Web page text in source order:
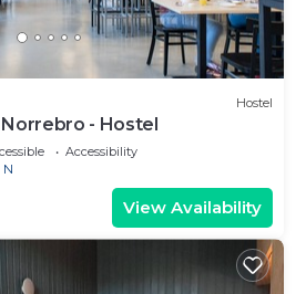
Hostel
- Hostel
Accessibility
N
View Availability